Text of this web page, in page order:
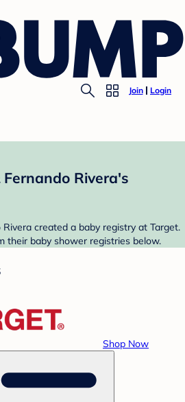
Join Login
Rivera's
created a baby registry at Target.
their baby shower registries below.
Shop Now